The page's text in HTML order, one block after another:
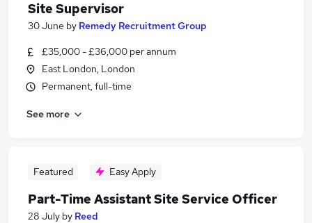
Site Supervisor
30 June by Remedy Recruitment Group
£35,000 - £36,000 per annum
East London, London
Permanent, full-time
See more
Featured Easy Apply
Part-Time Assistant Site Service Officer
28 July by Reed